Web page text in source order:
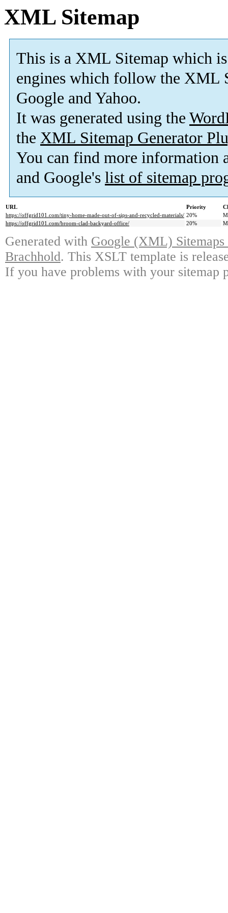
XML Sitemap
This is a XML Sitemap which is
engines which follow the XML
Google and Yahoo.
It was generated using the
the XML Sitemap Generator
You can find more information
and Google's list of sitemap
URL Priority
https://offgrid101.com/tiny-home-made-out-of-sips-and-recycled-materials/ 20%
https://offgrid101.com/broom-clad-backyard-office/
20%
Generated with Google (XML)
Brachhold. This XSLT template is
If you have problems with your sitemap